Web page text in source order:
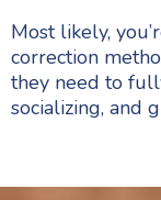
Most likely,
correction
they need to
socializing, and